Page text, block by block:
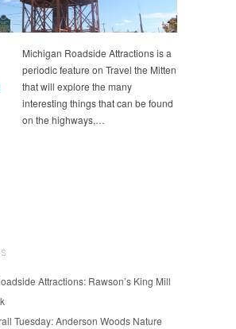
Michigan Roadside Attractions is a
periodic feature on Travel the Mitten
that will explore the many
interesting things that can be found
on the highways,…
Attractions: Rawson’s King Mill
Tuesday: Anderson Woods Nature